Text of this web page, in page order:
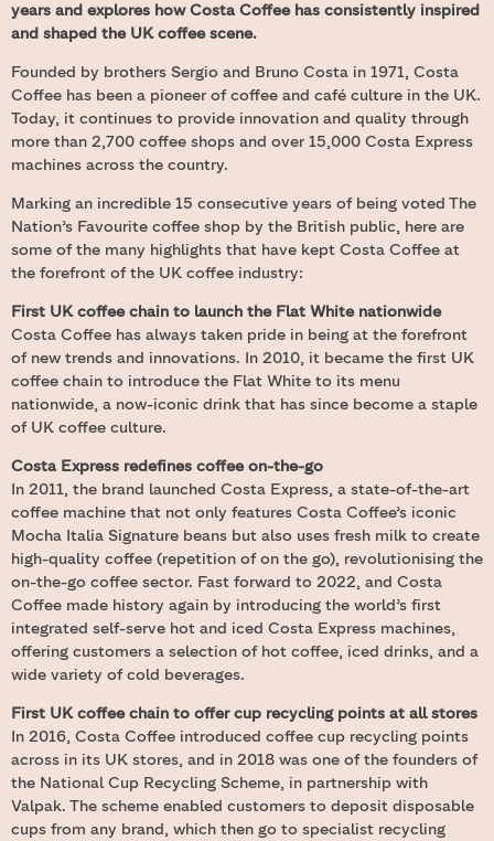
years and explores how Costa Coffee has consistently inspired
and shaped the UK coffee scene.
Founded by brothers Sergio and Bruno Costa in 1971, Costa
Coffee has been a pioneer of coffee and café culture in the UK.
Today, it continues to provide innovation and quality through
more than 2,700 coffee shops and over 15,000 Costa Express
machines across the country.
Marking an incredible 15 consecutive years of being voted The
Nation’s Favourite coffee shop by the British public, here are
some of the many highlights that have kept Costa Coffee at
the forefront of the UK coffee industry:
First UK coffee chain to launch the Flat White nationwide
Costa Coffee has always taken pride in being at the forefront
of new trends and innovations. In 2010, it became the first UK
coffee chain to introduce the Flat White to its menu
nationwide, a now-iconic drink that has since become a staple
of UK coffee culture.
Costa Express redefines coffee on-the-go
In 2011, the brand launched Costa Express, a state-of-the-art
coffee machine that not only features Costa Coffee’s iconic
Mocha Italia Signature beans but also uses fresh milk to create
high-quality coffee (repetition of on the go), revolutionising the
on-the-go coffee sector. Fast forward to 2022, and Costa
Coffee made history again by introducing the world’s first
integrated self-serve hot and iced Costa Express machines,
offering customers a selection of hot coffee, iced drinks, and a
wide variety of cold beverages.
First UK coffee chain to offer cup recycling points at all stores
In 2016, Costa Coffee introduced coffee cup recycling points
across in its UK stores, and in 2018 was one of the founders of
the National Cup Recycling Scheme, in partnership with
Valpak. The scheme enabled customers to deposit disposable
cups from any brand, which then go to specialist recycling